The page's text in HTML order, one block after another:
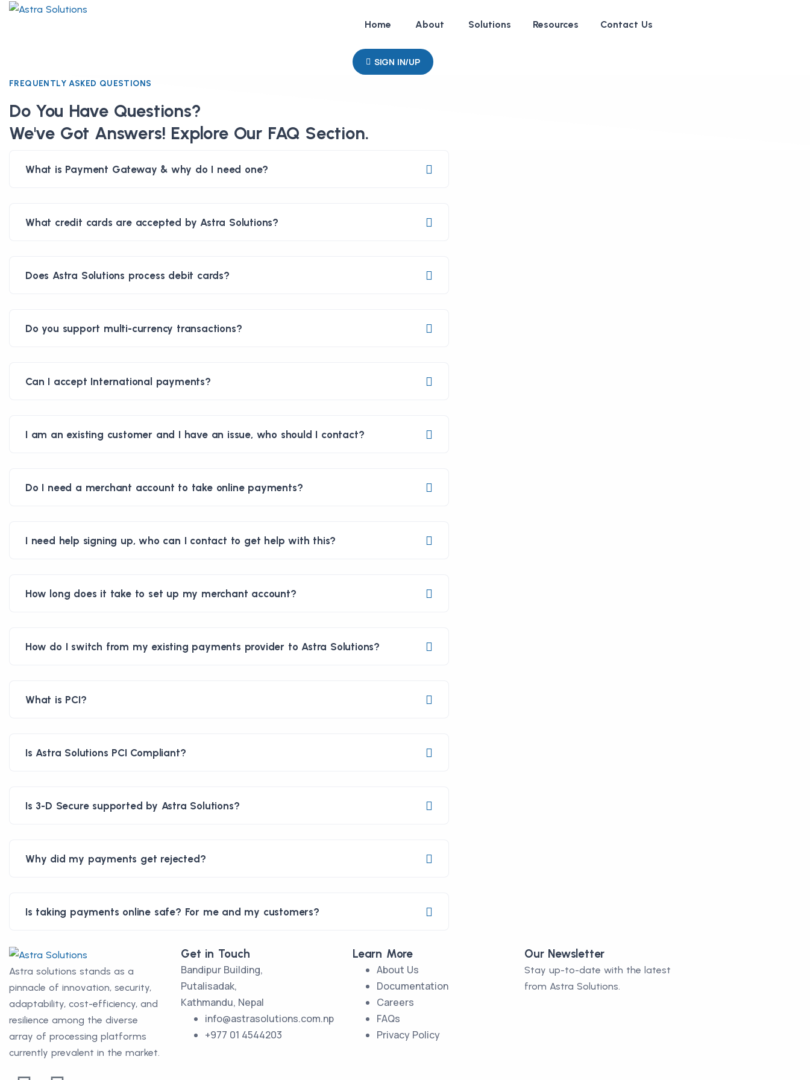
Home About Solutions Resources Contact Us
SIGN IN/UP
FREQUENTLY ASKED QUESTIONS
Do You Have Questions?
We've Got Answers! Explore Our FAQ Section.
What is Payment Gateway & why do I need one?
What credit cards are accepted by Astra Solutions?
Does Astra Solutions process debit cards?
Do you support multi-currency transactions?
Can I accept International payments?
I am an existing customer and I have an issue, who should I contact?
Do I need a merchant account to take online payments?
I need help signing up, who can I contact to get help with this?
How long does it take to set up my merchant account?
How do I switch from my existing payments provider to Astra Solutions?
What is PCI?
Is Astra Solutions PCI Compliant?
Is 3-D Secure supported by Astra Solutions?
Why did my payments get rejected?
Is taking payments online safe? For me and my customers?
Astra solutions stands as a
pinnacle of innovation, security,
adaptability, cost-efficiency, and
resilience among the diverse
array of processing platforms
currently prevalent in the market.
Get in Touch
Bandipur Building,
Putalisadak,
Kathmandu, Nepal
info@astrasolutions.com.np
+977 01 4544203
Learn More
About Us
Documentation
Careers
FAQs
Privacy Policy
Our Newsletter
Stay up-to-date with the latest
from Astra Solutions.